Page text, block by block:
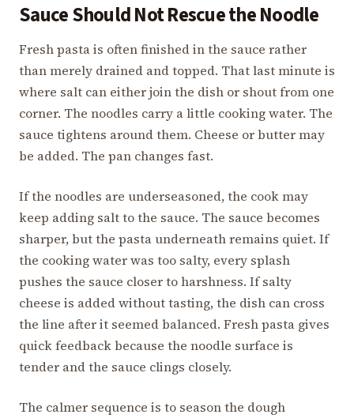
Sauce Should Not Rescue the Noodle
Fresh pasta is often finished in the sauce rather
than merely drained and topped. That last minute is
where salt can either join the dish or shout from one
corner. The noodles carry a little cooking water. The
sauce tightens around them. Cheese or butter may
be added. The pan changes fast.
If the noodles are underseasoned, the cook may
keep adding salt to the sauce. The sauce becomes
sharper, but the pasta underneath remains quiet. If
the cooking water was too salty, every splash
pushes the sauce closer to harshness. If salty
cheese is added without tasting, the dish can cross
the line after it seemed balanced. Fresh pasta gives
quick feedback because the noodle surface is
tender and the sauce clings closely.
The calmer sequence is to season the dough